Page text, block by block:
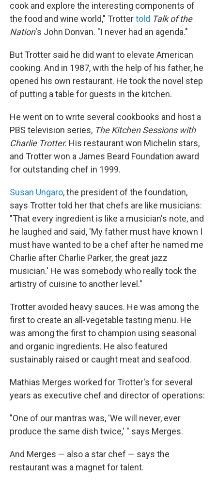
cook and explore the interesting components of
the food and wine world," Trottertold Talk of the
Nation's John Donvan. "I never had an agenda."
But Trotter said he did want to elevate American
cooking. And in 1987, with the help of his father, he
opened his own restaurant. He took the novel step
of putting a table for guests in the kitchen.
He went on to write several cookbooks and host a
PBS television series, The Kitchen Sessions with
Charlie Trotter. His restaurant won Michelin stars,
and Trotter won a James Beard Foundation award
for outstanding chef in 1999.
Susan Ungaro, the president of the foundation,
says Trotter told her that chefs are like musicians:
"That every ingredient is like a musician's note, and
he laughed and said, 'My father must have known I
must have wanted to be a chef after he named me
Charlie after Charlie Parker, the great jazz
musician.' He was somebody who really took the
artistry of cuisine to another level."
Trotter avoided heavy sauces. He was among the
first to create an all-vegetable tasting menu. He
was among the first to champion using seasonal
and organic ingredients. He also featured
sustainably raised or caught meat and seafood.
Mathias Merges worked for Trotter's for several
years as executive chef and director of operations:
"One of our mantras was, 'We will never, ever
produce the same dish twice,' " says Merges.
And Merges — also a star chef — says the
restaurant was a magnet for talent.